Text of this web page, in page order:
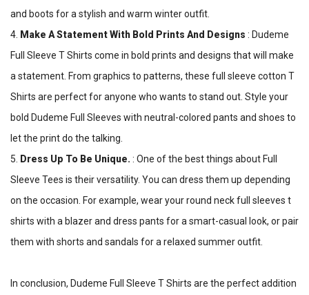
and boots for a stylish and warm winter outfit.
4. Make A Statement With Bold Prints And Designs : Dudeme
Full Sleeve T Shirts come in bold prints and designs that will make
a statement. From graphics to patterns, these full sleeve cotton T
Shirts are perfect for anyone who wants to stand out. Style your
bold Dudeme Full Sleeves with neutral-colored pants and shoes to
let the print do the talking.
5. Dress Up To Be Unique. : One of the best things about Full
Sleeve Tees is their versatility. You can dress them up depending
on the occasion. For example, wear your round neck full sleeves t
shirts with a blazer and dress pants for a smart-casual look, or pair
them with shorts and sandals for a relaxed summer outfit.
In conclusion, Dudeme Full Sleeve T Shirts are the perfect addition